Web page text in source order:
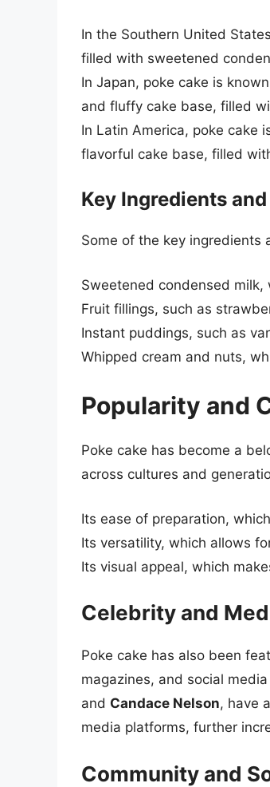
In the Southern United
filled with sweetened
In Japan, poke cake is
and fluffy cake base, filled
In Latin America, poke cake
flavorful cake base, filled
Key Ingredients
Some of the key ingredients
Sweetened condensed
Fruit fillings, such as
Instant puddings, such as
Whipped cream and nuts,
Popularity and
Poke cake has become a
across cultures and
Its ease of preparation,
Its versatility, which allows
Its visual appeal, which
Celebrity and
Poke cake has also been
magazines, and social
and Candace Nelson, have
media platforms, further
Community and